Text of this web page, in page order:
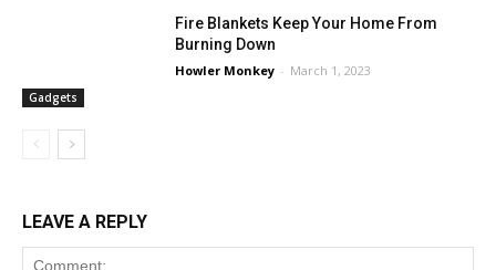
Gadgets
Fire Blankets Keep Your Home From
Burning Down
Howler Monkey - March 1, 2023
LEAVE A REPLY